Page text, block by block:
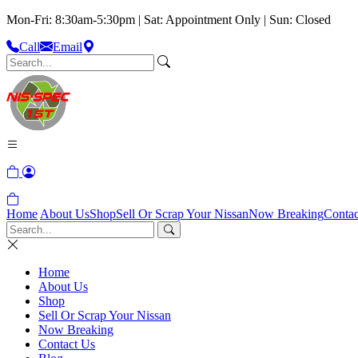
Mon-Fri: 8:30am-5:30pm | Sat: Appointment Only | Sun: Closed
Call
Email
Home About UsShopSell Or Scrap Your NissanNow Breaking
Home
About Us
Shop
Sell Or Scrap Your Nissan
Now Breaking
Contact Us